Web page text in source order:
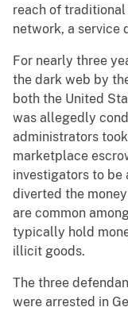
reach of
network, a service
For nearly three
the dark web by
both the United
was allegedly
administrators
marketplace
investigators to be
diverted the
are common
typically hold
illicit goods.
The three
were arrested in